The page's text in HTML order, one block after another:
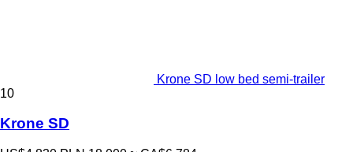
Krone SD low bed semi-trailer
10
Krone SD